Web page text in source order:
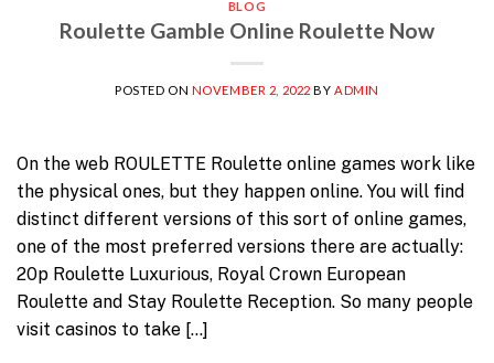
BLOG
Roulette Gamble Online Roulette Now
POSTED ON NOVEMBER 2, 2022 BY ADMIN
On the web ROULETTE Roulette online games work like
the physical ones, but they happen online. You will find
distinct different versions of this sort of online games,
one of the most preferred versions there are actually:
20p Roulette Luxurious, Royal Crown European
Roulette and Stay Roulette Reception. So many people
visit casinos to take […]